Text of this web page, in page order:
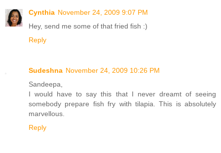
Cynthia November 24, 2009 9:07 PM
Hey, send me some of that fried fish :)
Reply
Sudeshna November 24, 2009 10:26 PM
Sandeepa,
I would have to say this that I never dreamt of seeing
somebody prepare fish fry with tilapia. This is absolutely
marvellous.
Reply